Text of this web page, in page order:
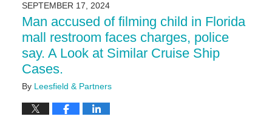
SEPTEMBER 17, 2024
Man accused of filming child in Florida
mall restroom faces charges, police
say. A Look at Similar Cruise Ship
Cases.
By Leesfield & Partners